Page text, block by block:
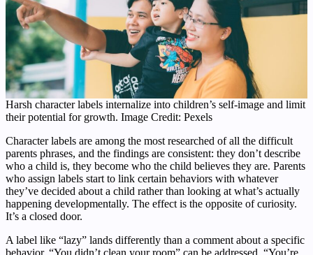
Harsh character labels internalize into children’s self-image and limit
their potential for growth. Image Credit: Pexels
Character labels are among the most researched of all the difficult
parents phrases, and the findings are consistent: they don’t describe
who a child is, they become who the child believes they are. Parents
who assign labels start to link certain behaviors with whatever
they’ve decided about a child rather than looking at what’s actually
happening developmentally. The effect is the opposite of curiosity.
It’s a closed door.
A label like “lazy” lands differently than a comment about a specific